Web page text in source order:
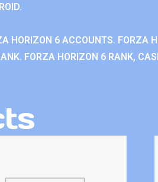
HORIZON 6 ACCOUNTS. FORZA
FORZA HORIZON 6 RANK,